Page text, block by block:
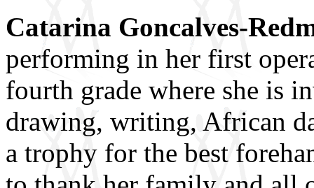
Catarina Goncalves-
performing in her first
fourth grade where she is
drawing, writing, African
a trophy for the best